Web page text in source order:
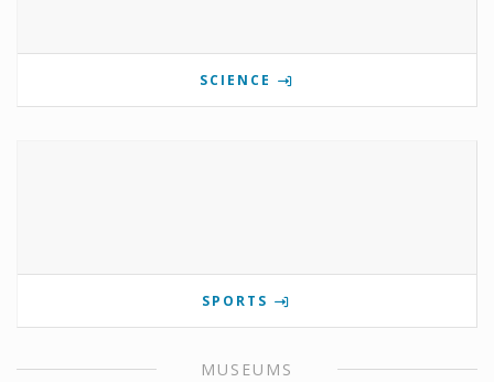
SCIENCE
SPORTS
MUSEUMS